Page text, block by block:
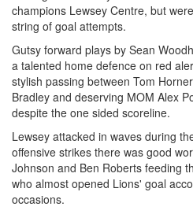
champions Lewsey Centre, but
string of goal attempts.
Gutsy forward plays by Sean
a talented home defence on red
stylish passing between Tom
Bradley and deserving MOM Alex
despite the one sided scoreline.
Lewsey attacked in waves during
offensive strikes there was good
Johnson and Ben Roberts feeding
who almost opened Lions' goal
occasions.